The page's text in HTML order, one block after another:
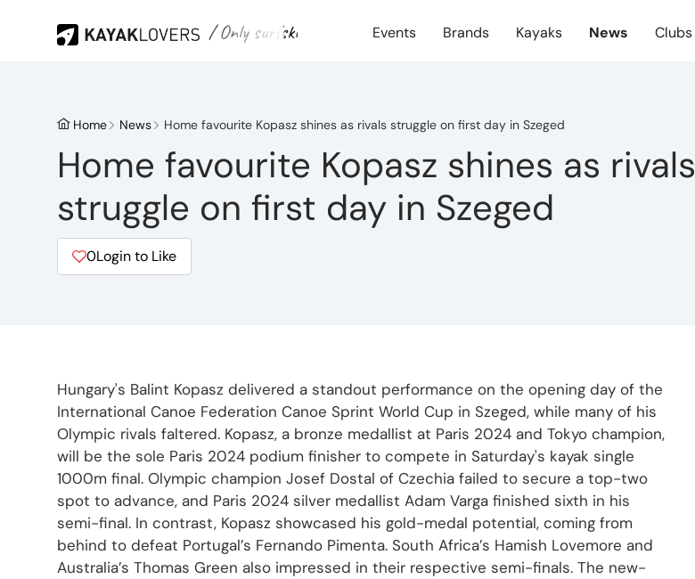
/ Only surfski Events Brands Kayaks News Clubs
Home News Home favourite Kopasz shines as rivals struggle on first day in Szeged
Home favourite Kopasz shines as rivals
struggle on first day in Szeged
0Login to Like
Hungary's Balint Kopasz delivered a standout performance on the opening day of the
International Canoe Federation Canoe Sprint World Cup in Szeged, while many of his
Olympic rivals faltered. Kopasz, a bronze medallist at Paris 2024 and Tokyo champion,
will be the sole Paris 2024 podium finisher to compete in Saturday's kayak single
1000m final. Olympic champion Josef Dostal of Czechia failed to secure a top-two
spot to advance, and Paris 2024 silver medallist Adam Varga finished sixth in his
semi-final. In contrast, Kopasz showcased his gold-medal potential, coming from
behind to defeat Portugal’s Fernando Pimenta. South Africa’s Hamish Lovemore and
Australia’s Thomas Green also impressed in their respective semi-finals. The new-